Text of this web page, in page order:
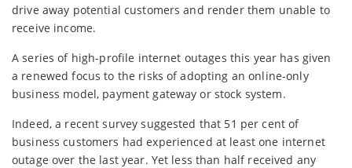
drive away potential customers and render them unable to
receive income.
A series of high-profile internet outages this year has given
a renewed focus to the risks of adopting an online-only
business model, payment gateway or stock system.
Indeed, a recent survey suggested that 51 per cent of
business customers had experienced at least one internet
outage over the last year. Yet less than half received any